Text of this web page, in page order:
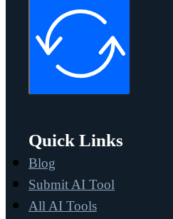
Quick Links
Blog
Submit AI Tool
All AI Tools